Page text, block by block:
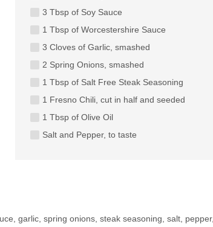
3 Tbsp of Soy Sauce
1 Tbsp of Worcestershire Sauce
3 Cloves of Garlic, smashed
2 Spring Onions, smashed
1 Tbsp of Salt Free Steak Seasoning
1 Fresno Chili, cut in half and seeded
1 Tbsp of Olive Oil
Salt and Pepper, to taste
garlic, spring onions, steak seasoning, salt, pepper,